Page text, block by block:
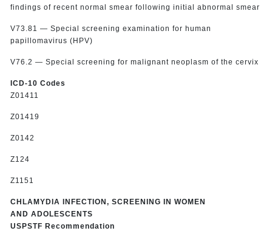
findings of recent normal smear following initial abnormal smear
V73.81 — Special screening examination for human
papillomavirus (HPV)
V76.2 — Special screening for malignant neoplasm of the cervix
ICD-10 Codes
Z01411
Z01419
Z0142
Z124
Z1151
CHLAMYDIA INFECTION, SCREENING IN WOMEN
AND ADOLESCENTS
USPSTF Recommendation